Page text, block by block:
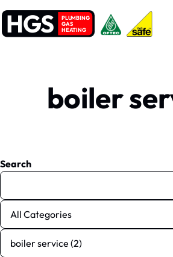
HGS PLUMBING
GAS
HEATING
boiler
Search